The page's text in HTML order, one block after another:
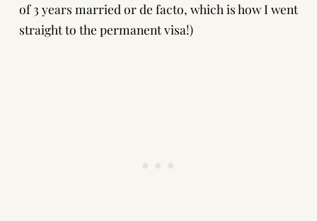
of 3 years married or de facto, which is how I went
straight to the permanent visa!)